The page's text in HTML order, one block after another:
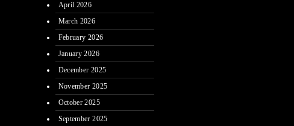
April 2026
March 2026
February 2026
January 2026
December 2025
November 2025
October 2025
September 2025